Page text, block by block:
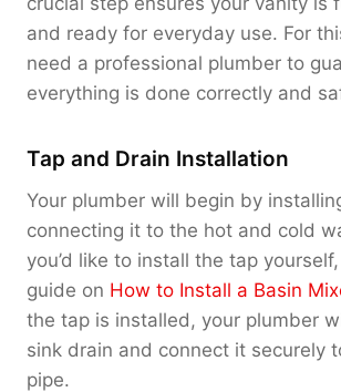
and ready for everyday use. For
need a professional plumber to
everything is done correctly and
Tap and Drain Installation
Your plumber will begin by
connecting it to the hot and cold
you’d like to install the tap
guide on How to Install a Basin
the tap is installed, your plumber
sink drain and connect it securely
pipe.